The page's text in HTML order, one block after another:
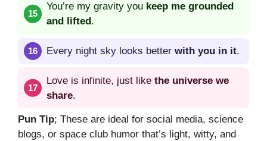
You’re my gravity you keep me grounded
and lifted .
Every night sky looks better with you in it.
Love is infinite, just like the universe we
share.
Pun Tip; These are ideal for social media, science
blogs, or space club humor that’s light, witty, and